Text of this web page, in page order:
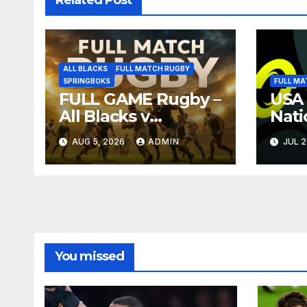
ALL BLACKS
FULL MATCH RUGBY
SPRINGBOKS
FULL GAME Rugby –
All Blacks v
Springboks – 1996 –
Pretoria
AUG 5, 2026 ADMIN
FULL
Full
JUL
You missed